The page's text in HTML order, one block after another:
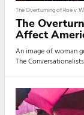
The Overturning of Roe v.
The
Affect
An image of woman
The Conversationalists